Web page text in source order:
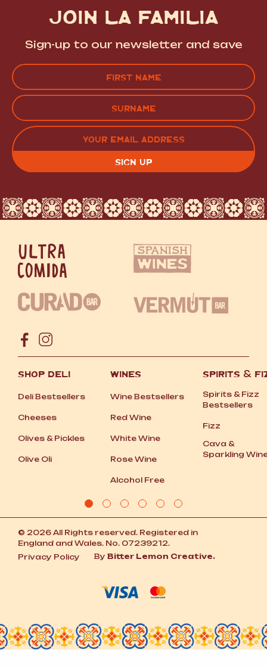
JOIN LA FAMILIA
Sign-up to our newsletter and save
FIRST
LAST EMAIL
(REQUIRED)
SHOP DELI
Deli Bestsellers
Cheeses
Olives &Pickles
Olive Oli
WINES
Wine Bestsellers
Red Wine
White Wine
Rose Wine
Alcohol Free
SPIRITS &
Spirits &Fizz
Bestsellers
Fizz
Cava &
Sparkling
© 2026 All Rights reserved. Registered in
England and Wales. No. 07239212.
Privacy Policy
By Bitter Lemon Creative.